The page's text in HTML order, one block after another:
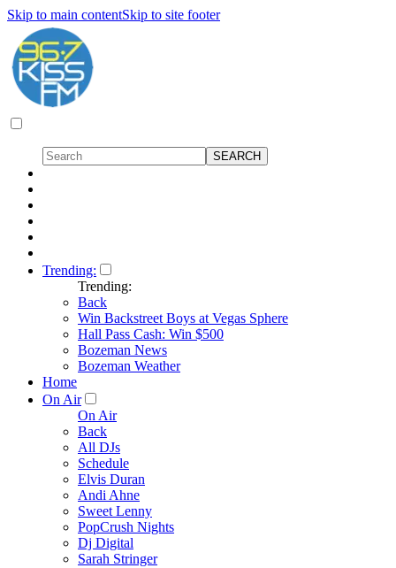
Skip to main contentSkip to site footer
Trending:
Trending:
Back
Win Backstreet Boys at Vegas Sphere
Hall Pass Cash: Win $500
Bozeman News
Bozeman Weather
Home
On Air
On Air
Back
All DJs
Schedule
Elvis Duran
Andi Ahne
Sweet Lenny
PopCrush Nights
Dj Digital
Sarah Stringer